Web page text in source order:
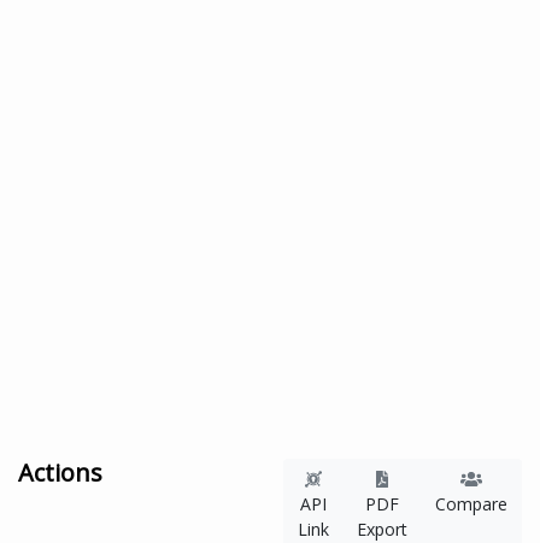
Actions
API
Link
PDF
Export
Compare